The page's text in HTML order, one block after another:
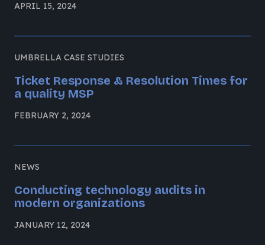
APRIL 15, 2024
Ticket Response & Resolution Times for
a quality MSP
FEBRUARY 2, 2024
UMBRELLA CASE STUDIES
Conducting technology audits in
modern organizations
JANUARY 12, 2024
NEWS